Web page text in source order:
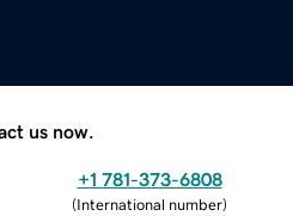
us now.
+1 781-373-6808
(International number)